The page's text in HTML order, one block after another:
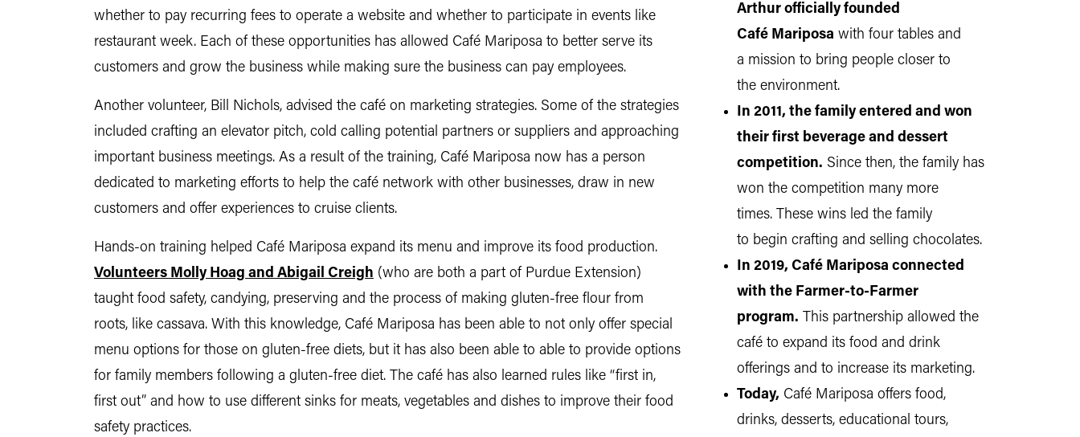
whether to pay recurring fees to operate a website and whether to participate in events like
restaurant week. Each of these opportunities has allowed Café Mariposa to better serve its
customers and grow the business while making sure the business can pay employees.
Another volunteer, Bill Nichols, advised the café on marketing strategies. Some of the strategies
included crafting an elevator pitch, cold calling potential partners or suppliers and approaching
important business meetings. As a result of the training, Café Mariposa now has a person
dedicated to marketing efforts to help the café network with other businesses, draw in new
customers and offer experiences to cruise clients.
Hands-on training helped Café Mariposa expand its menu and improve its food production.
Volunteers Molly Hoag and Abigail Creigh (who are both a part of Purdue Extension)
taught food safety, candying, preserving and the process of making gluten-free flour from
roots, like cassava. With this knowledge, Café Mariposa has been able to not only offer special
menu options for those on gluten-free diets, but it has also been able to able to provide options
for family members following a gluten-free diet. The café has also learned rules like “first in,
first out” and how to use different sinks for meats, vegetables and dishes to improve their food
safety practices.
Arthur officially founded
Café Mariposa with four tables and
a mission to bring people closer to
the environment.
In 2011, the family entered and won
their first beverage and dessert
competition. Since then, the family has
won the competition many more
times. These wins led the family
to begin crafting and selling chocolates.
In 2019, Café Mariposa connected
with the Farmer-to-Farmer
program. This partnership allowed the
café to expand its food and drink
offerings and to increase its marketing.
Today, Café Mariposa offers food,
drinks, desserts, educational tours,